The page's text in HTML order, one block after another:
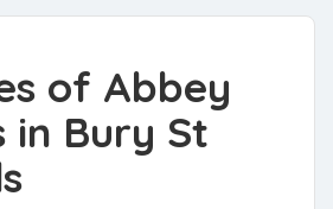
of Abbey
in Bury St